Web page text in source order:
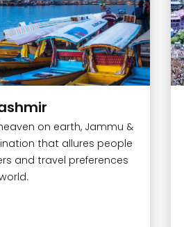
on earth, Jammu &
that allures people
and travel preferences